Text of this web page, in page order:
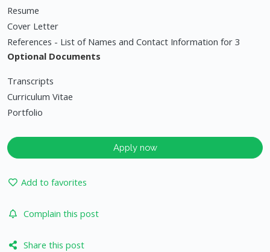
Resume
Cover Letter
References - List of Names and Contact Information for 3
Optional Documents
Transcripts
Curriculum Vitae
Portfolio
Apply now
Add to favorites
Complain this post
Share this post